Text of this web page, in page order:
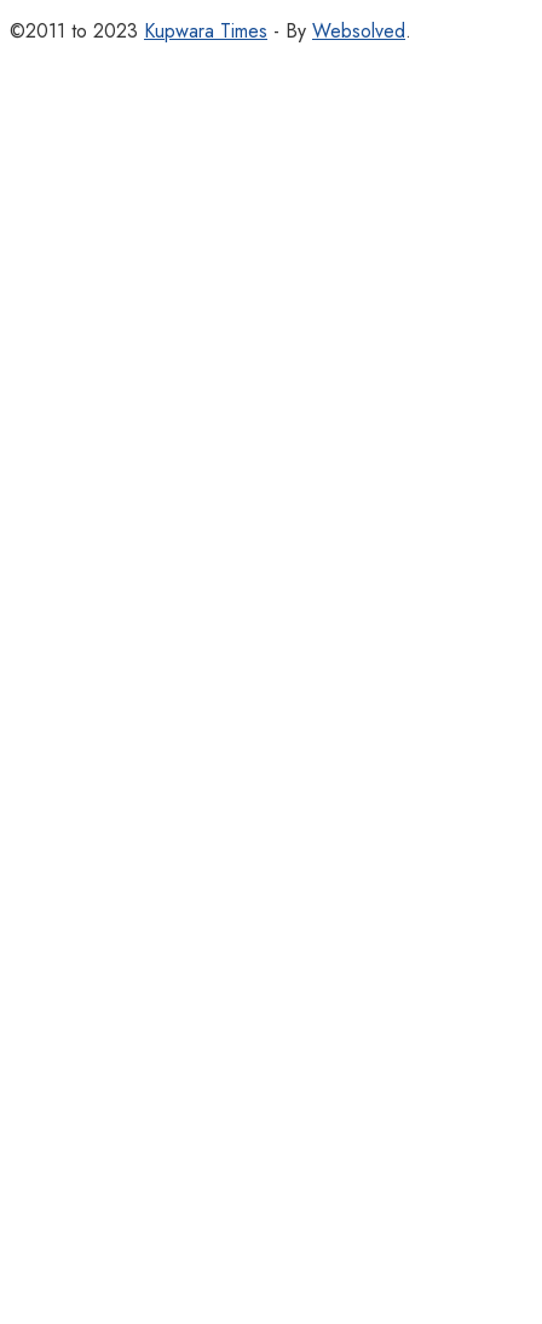
©2011 to 2023 Kupwara Times - By Websolved.